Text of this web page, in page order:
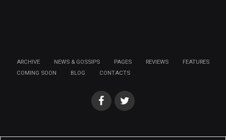
ARCHIVE NEWS & GOSSIPS PAGES REVIEWS
FEATURES
COMING SOON
BLOG CONTACTS